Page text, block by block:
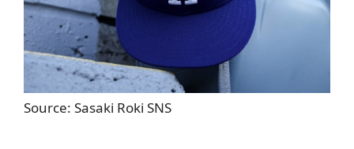
Source: Sasaki Roki SNS